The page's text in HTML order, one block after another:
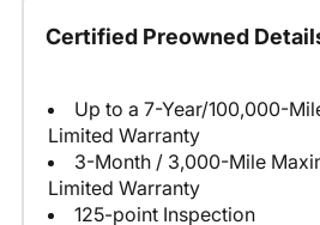
Certified Preowned
Up to a 7-Year/100,000-
Limited Warranty
3-Month / 3,000-Mile
Limited Warranty
125-point Inspection